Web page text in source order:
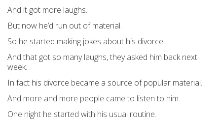
And it got more laughs.
But now he’d run out of material.
So he started making jokes about his divorce.
And that got so many laughs, they asked him back next
week.
In fact his divorce became a source of popular material.
And more and more people came to listen to him.
One night he started with his usual routine.